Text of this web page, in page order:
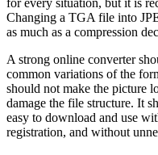
for every situation, but it is
Changing a TGA file into
as much as a compression
A strong online converter
common variations of the
should not make the picture
damage the file structure. It
easy to download and use
registration, and without